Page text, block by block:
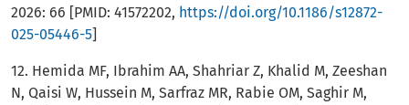
2026: 66 [PMID: 41572202, https://doi.org/10.1186/s12872-
025-05446-5]
12. Hemida MF, Ibrahim AA, Shahriar Z, Khalid M, Zeeshan
N, Qaisi W, Hussein M, Sarfraz MR, Rabie OM, Saghir M,